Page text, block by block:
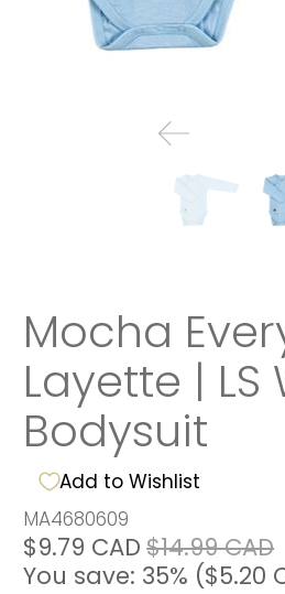
Mocha
Layette | LS
Bodysuit
Add to Wishlist
MA4680609
$9.79 CAD $14.99 CAD
You save: 35% ($5.20